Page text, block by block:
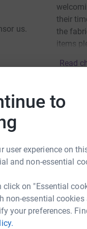
to
user experience on
and non-essential
on "Essential
non-essential cookies
your preferences.
us.
20
the
target
may
and
their
the
items
Read
24
A
J